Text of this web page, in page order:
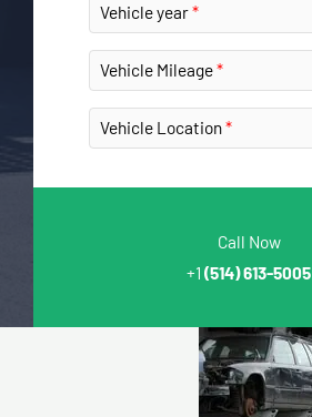
Vehicle year
Vehicle Mileage
Vehicle Location
Call Now
+1 (514) 613-5005